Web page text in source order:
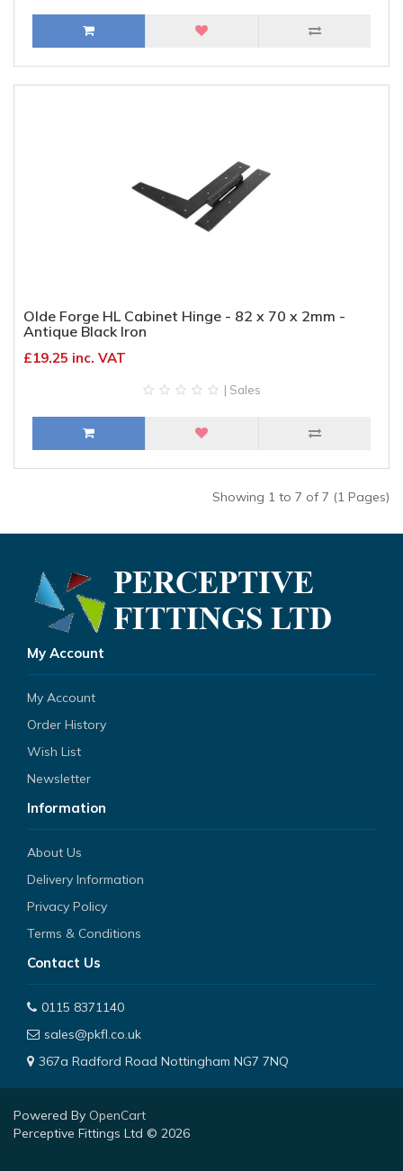
Olde Forge HL Cabinet Hinge - 82 x 70 x 2mm -
Antique Black Iron
£19.25 inc. VAT
| Sales
Showing 1 to 7 of 7 (1 Pages)
My Account
My Account
Order History
Wish List
Newsletter
Information
About Us
Delivery Information
Privacy Policy
Terms & Conditions
Contact Us
0115 8371140
sales@pkfl.co.uk
367a Radford Road Nottingham NG7 7NQ
Powered By OpenCart
Perceptive Fittings Ltd © 2026